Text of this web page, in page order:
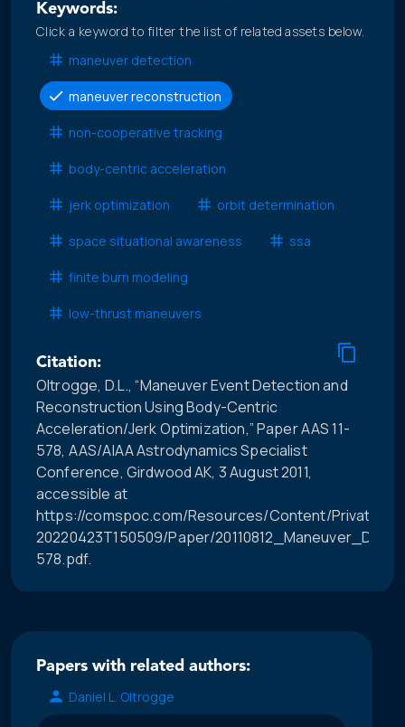
Keywords:
Click a keyword to filter the list of related assets below.
maneuver detection
maneuver reconstruction
non-cooperative tracking
body-centric acceleration
jerk optimization orbit determination
space situational awareness ssa
finite burn modeling
low-thrust maneuvers
Citation:
Oltrogge, D.L., “Maneuver Event Detection and
Reconstruction Using Body-Centric
Acceleration/Jerk Optimization,” Paper AAS 11-
578, AAS/AIAA Astrodynamics Specialist
Conference, Girdwood AK, 3 August 2011,
accessible at
https://comspoc.com/Resources/Content/Private/C-
20220423T150509/Paper/
578.pdf.
Papers with related authors:
Daniel L. Oltrogge